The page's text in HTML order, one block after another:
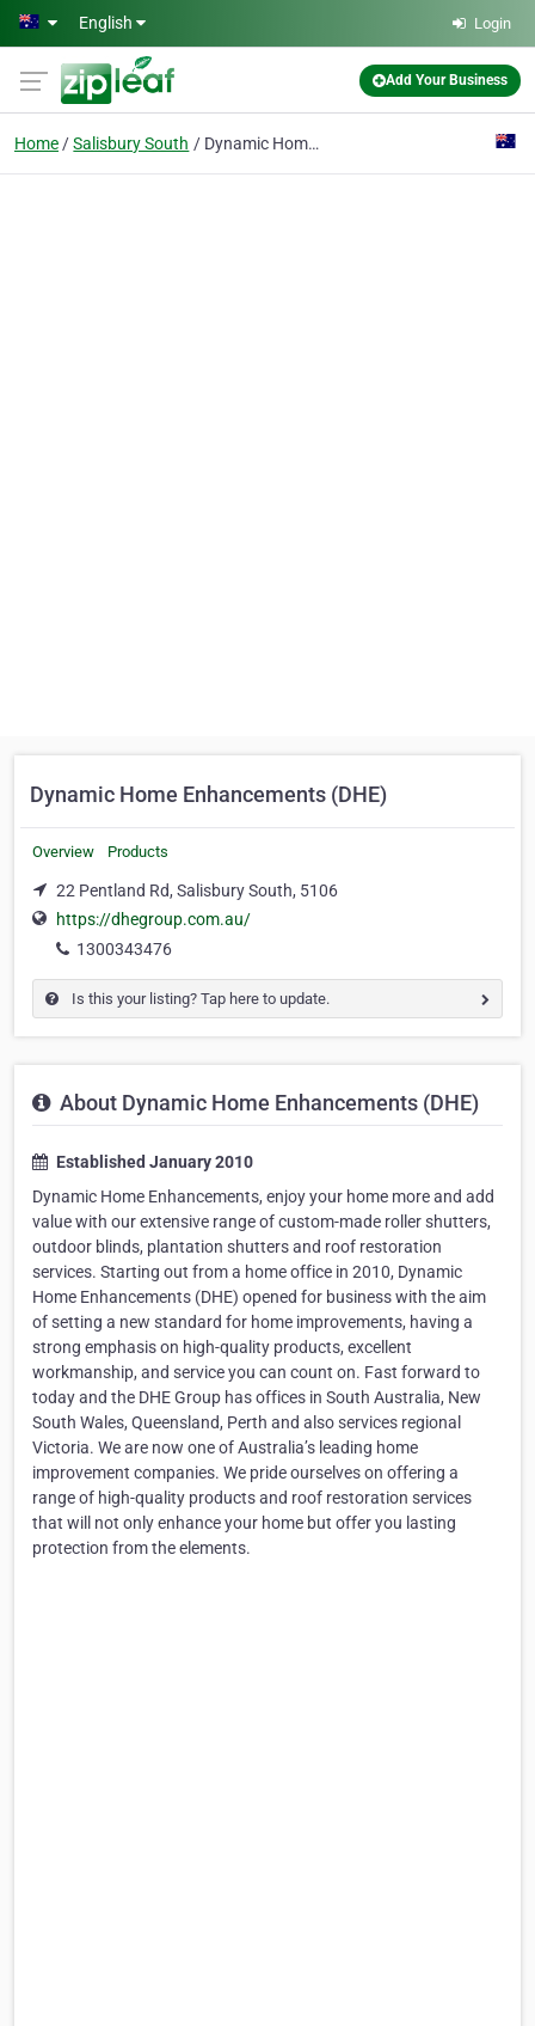
Skip to main content
English Login
Add Your Business
Home Salisbury South Dynamic Home Enhancements (DHE)
Dynamic Home Enhancements (DHE)
Overview Products
22 Pentland Rd, Salisbury South, 5106
https://dhegroup.com.au/
1300343476
Is this your listing? Tap here to update.
About Dynamic Home Enhancements (DHE)
Established January 2010
Dynamic Home Enhancements, enjoy your home more and add
value with our extensive range of custom-made roller shutters,
outdoor blinds, plantation shutters and roof restoration
services. Starting out from a home office in 2010, Dynamic
Home Enhancements (DHE) opened for business with the aim
of setting a new standard for home improvements, having a
strong emphasis on high-quality products, excellent
workmanship, and service you can count on. Fast forward to
today and the DHE Group has offices in South Australia, New
South Wales, Queensland, Perth and also services regional
Victoria. We are now one of Australia’s leading home
improvement companies. We pride ourselves on offering a
range of high-quality products and roof restoration services
that will not only enhance your home but offer you lasting
protection from the elements.